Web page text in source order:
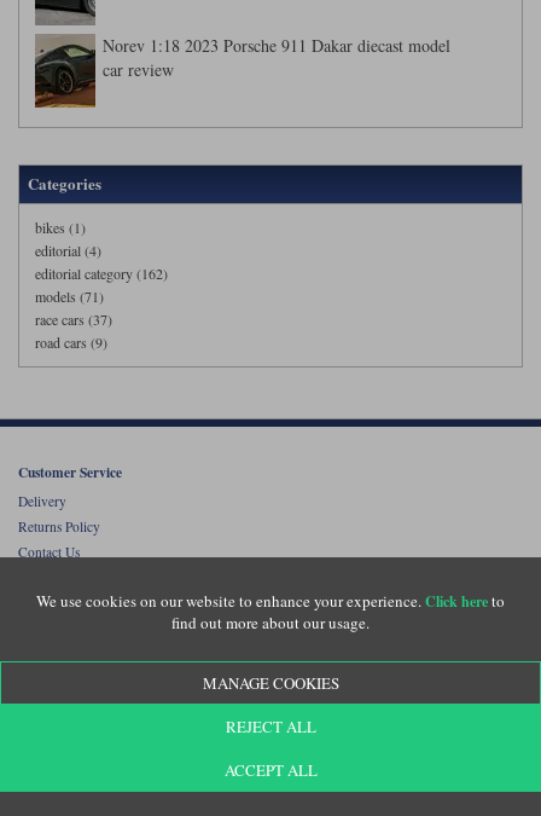
Norev 1:18 2023 Porsche 911 Dakar diecast model
car review
Categories
bikes (1)
editorial (4)
editorial category (162)
models (71)
race cars (37)
road cars (9)
We use cookies on our website to enhance your experience.Click hereto
find out more about our usage.
MANAGE COOKIES
REJECT ALL
ACCEPT ALL
Customer Service
Delivery
Returns Policy
Contact Us
Online Catalogues